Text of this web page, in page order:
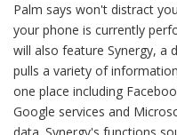
Palm says won't distract
your phone is currently
will also feature Synergy, a
pulls a variety of
one place including
Google services and